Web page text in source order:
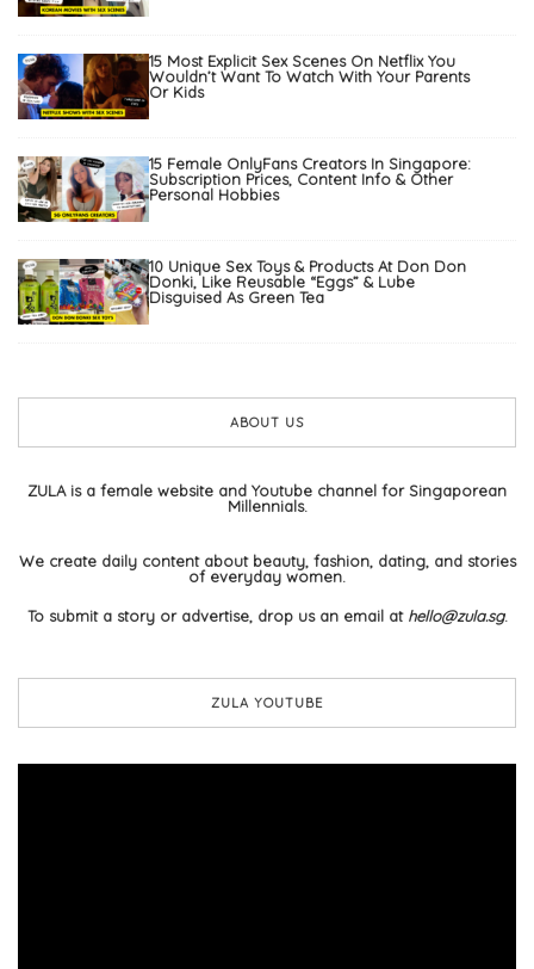
15 Most Explicit Sex Scenes On Netflix You
Wouldn’t Want To Watch With Your Parents
Or Kids
15 Female OnlyFans Creators In Singapore:
Subscription Prices, Content Info & Other
Personal Hobbies
10 Unique Sex Toys & Products At Don Don
Donki, Like Reusable “Eggs” & Lube
Disguised As Green Tea
ABOUT US
ZULA is a female website and Youtube channel for Singaporean
Millennials.
We create daily content about beauty, fashion, dating, and stories
of everyday women.
To submit a story or advertise, drop us an email at hello@zula.sg.
ZULA YOUTUBE